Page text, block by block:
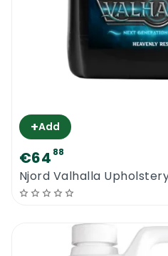
+Add
€64 88
Njord Valhalla